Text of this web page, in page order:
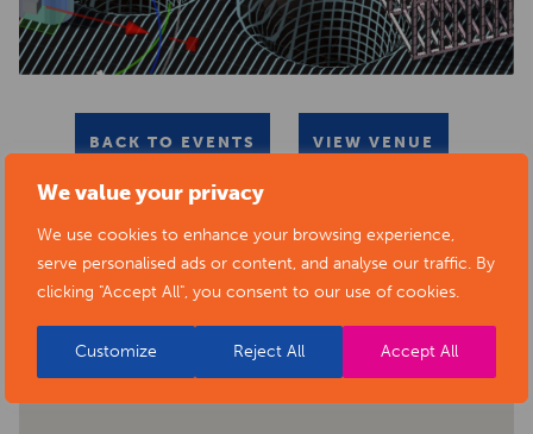
We value your privacy
We use cookies to enhance your browsing experience,
serve personalised ads or content, and analyse our traffic. By
clicking "Accept All", you consent to our use of cookies.
Customize Reject All Accept All
BACK TO EVENTS VIEW VENUE